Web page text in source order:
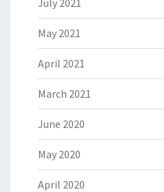
July 2021
May 2021
April 2021
March 2021
June 2020
May 2020
April 2020